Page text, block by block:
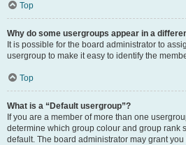
Top
Why do some usergroups appear in a
It is possible for the board administrator to
usergroup to make it easy to identify the
Top
What is a “Default usergroup”?
If you are a member of more than one
determine which group colour and group rank
default. The board administrator may grant